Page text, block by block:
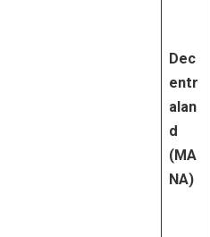
Dec
entr
alan
d
(MA
NA)